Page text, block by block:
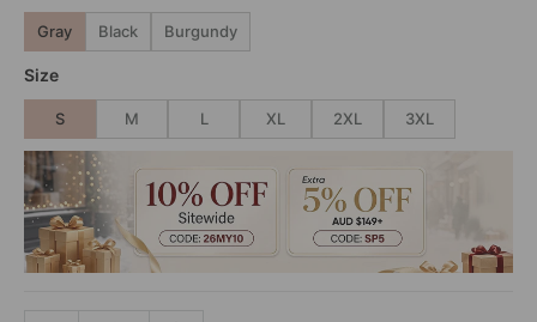
Gray Black Burgundy
Size
S M L XL 2XL 3XL